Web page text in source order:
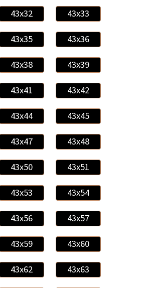
43x32 43x33
43x35 43x36
43x38 43x39
43x41 43x42
43x44 43x45
43x47 43x48
43x50 43x51
43x53 43x54
43x56 43x57
43x59 43x60
43x62 43x63